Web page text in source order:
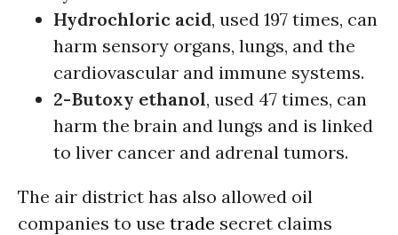
Hydrochloric acid, used 197 times, can
harm sensory organs, lungs, and the
cardiovascular and immune systems.
2-Butoxy ethanol, used 47 times, can
harm the brain and lungs and is linked
to liver cancer and adrenal tumors.
The air district has also allowed oil
companies to use trade secret claims